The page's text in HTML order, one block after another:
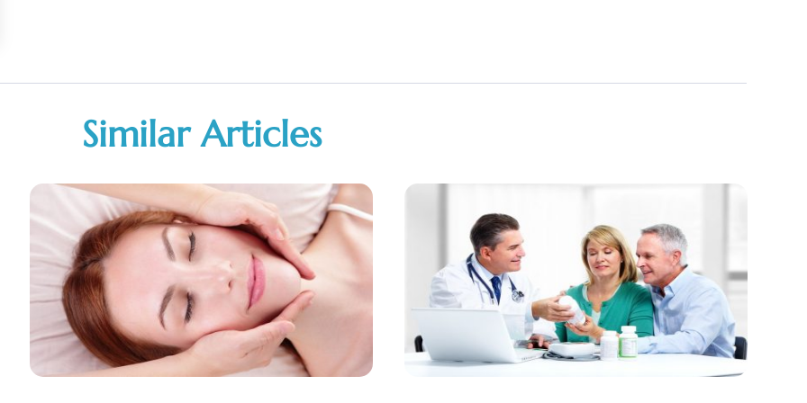
Similar Articles